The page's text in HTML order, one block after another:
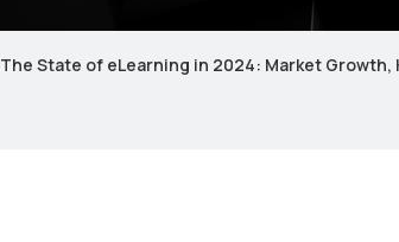
The State of eLearning in 2024: Market Growth,